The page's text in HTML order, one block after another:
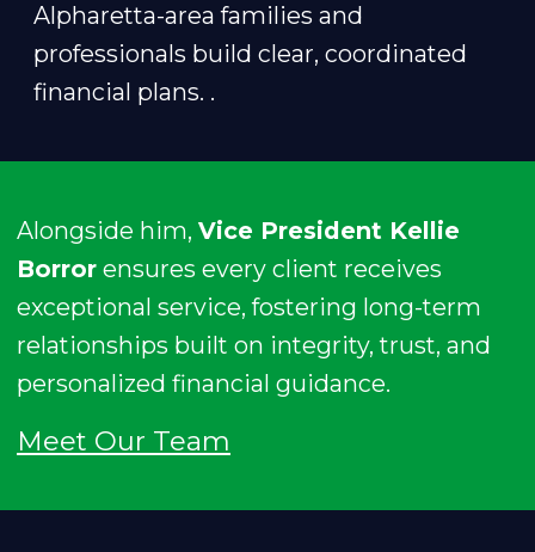
Alpharetta-area families and
professionals build clear, coordinated
financial plans. .
Alongside him, Vice President Kellie
Borror ensures every client receives
exceptional service, fostering long-term
relationships built on integrity, trust, and
personalized financial guidance.
Meet Our Team